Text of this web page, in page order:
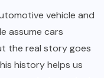
vehicle and
assume cars
the real story goes
history helps us